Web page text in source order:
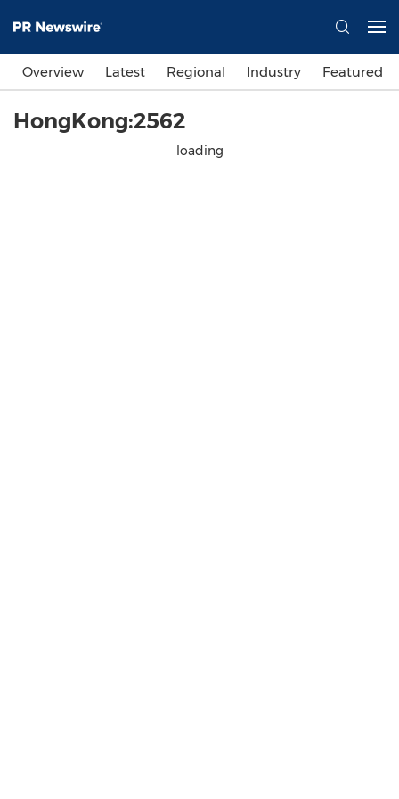
Overview Latest Regional Industry Featured
HongKong:2562
loading